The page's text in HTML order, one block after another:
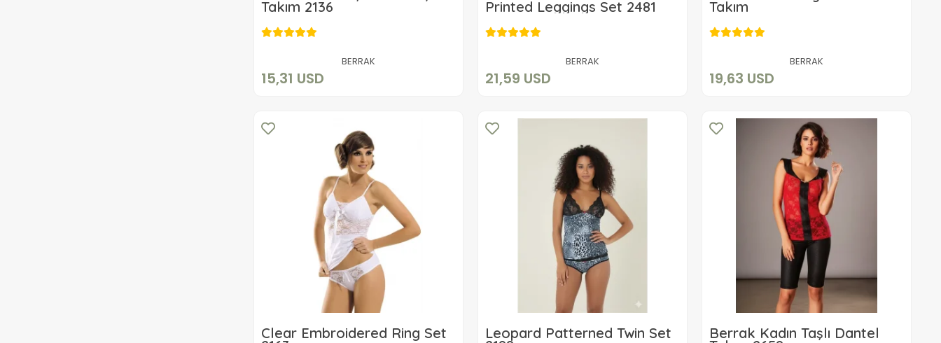
Takım 2136
BERRAK
15,31 USD
Add to cart
Printed Leggings Set 2481
BERRAK
21,59 USD
Add to cart
Takım
BERRAK
19,63 USD
Add to cart
Clear Embroidered Ring Set Leopard Patterned Twin Set Berrak Kadın Taşlı Dantel